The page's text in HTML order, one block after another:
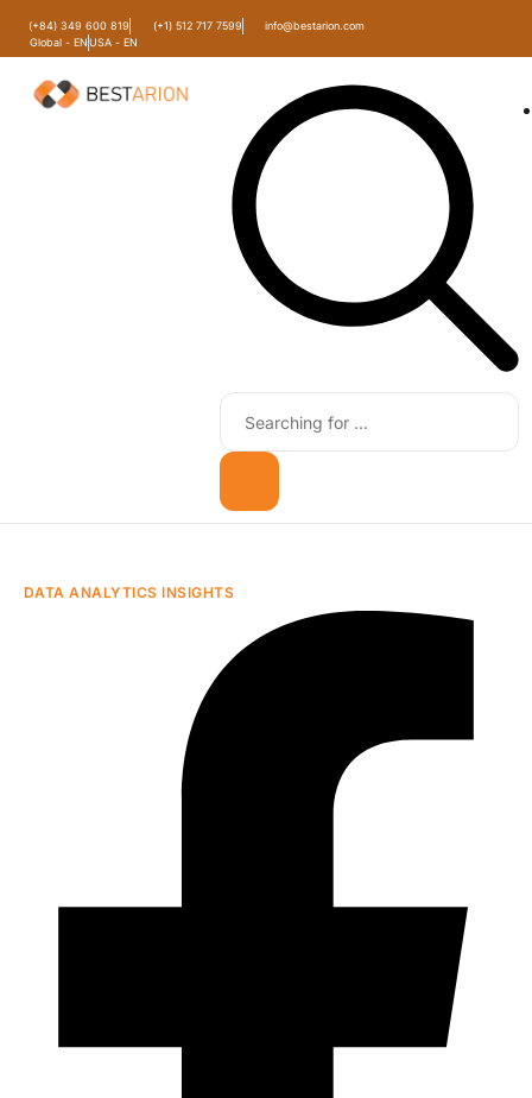
(+84) 349 600 819 (+1) 512 717 7599
info@bestarion.com
Global - ENUSA - EN
DATA ANALYTICS INSIGHTS